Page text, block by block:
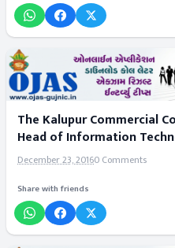
The Kalupur Commercial
Head of Information
December 23, 20160 Comments
Share with friends